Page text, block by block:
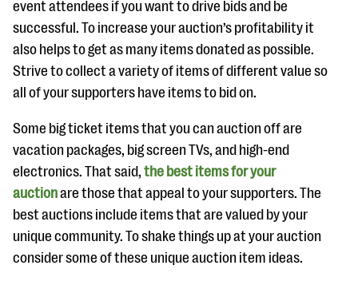
event attendees if you want to drive bids and be
successful. To increase your auction’s profitability it
also helps to get as many items donated as possible.
Strive to collect a variety of items of different value so
all of your supporters have items to bid on.
Some big ticket items that you can auction off are
vacation packages, big screen TVs, and high-end
electronics. That said, the best items for your
auctionare those that appeal to your supporters. The
best auctions include items that are valued by your
unique community. To shake things up at your auction
consider some of these unique auction item ideas.